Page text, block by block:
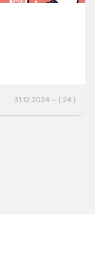
31.12.2024 — ( 24 )